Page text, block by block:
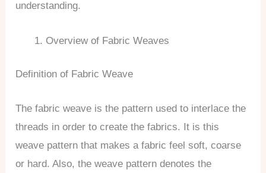
understanding.
Overview of Fabric Weaves
Definition of Fabric Weave
The fabric weave is the pattern used to interlace the
threads in order to create the fabrics. It is this
weave pattern that makes a fabric feel soft, coarse
or hard. Also, the weave pattern denotes the